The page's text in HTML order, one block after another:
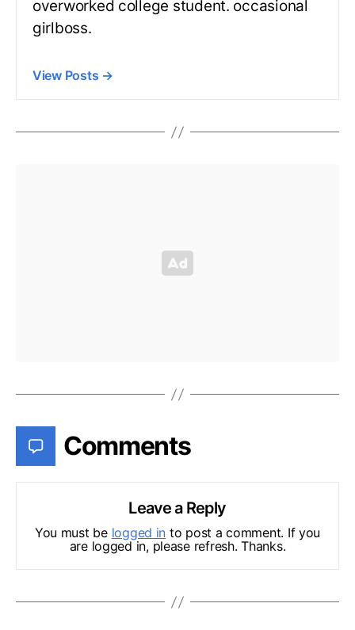
overworked college student. occasional
girlboss.
View Posts →
Comments
Leave a Reply
You must be logged in to post a comment. If you
are logged in, please refresh. Thanks.